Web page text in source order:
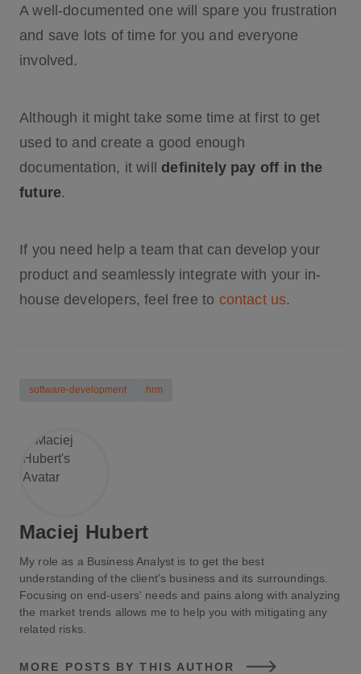
A well-documented one will spare you frustration
and save lots of time for you and everyone
involved.
Although it might take some time at first to get
used to and create a good enough
documentation, it will definitely pay off in the
future.
If you need help a team that can develop your
product and seamlessly integrate with your in-
house developers, feel free to contact us.
software-development hrm
Maciej Hubert
My role as a Business Analyst is to get the best
understanding of the client's business and its surroundings.
Focusing on end-users' needs and pains along with analyzing
the market trends allows me to help you with mitigating any
related risks.
MORE POSTS BY THIS AUTHOR